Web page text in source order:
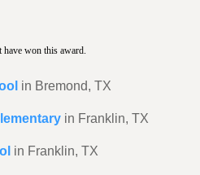
have won this award.
in Bremond, TX
in Franklin, TX
in Franklin, TX